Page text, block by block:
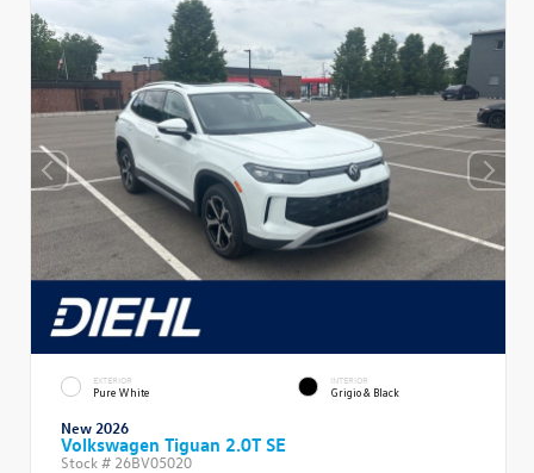
EXTERIOR
Pure White
INTERIOR
Grigio & Black
New 2026
Volkswagen Tiguan 2.0T SE
Stock # 26BV05020